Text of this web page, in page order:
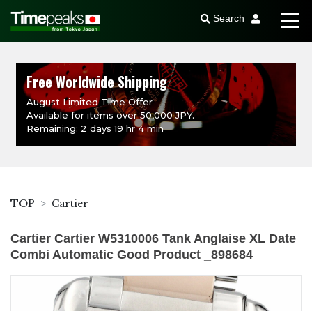
Search
Free Worldwide Shipping
August Limited Time Offer
Available for items over 50,000 JPY.
Remaining: 2 days 19 hr 4 min
TOP Cartier
Cartier Cartier W5310006 Tank Anglaise XL Date
Combi Automatic Good Product _898684